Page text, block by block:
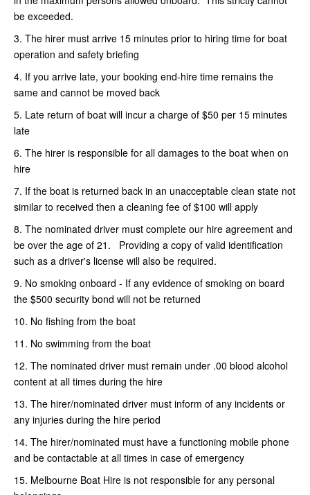
be exceeded.
3. The hirer must arrive 15 minutes prior to hiring time for boat
operation and safety briefing
4. If you arrive late, your booking end-hire time remains the
same and cannot be moved back
5. Late return of boat will incur a charge of $50 per 15 minutes
late
6. The hirer is responsible for all damages to the boat when on
hire
7. If the boat is returned back in an unacceptable clean state not
similar to received then a cleaning fee of $100 will apply
8. The nominated driver must complete our hire agreement and
be over the age of 21. Providing a copy of valid identification
such as a driver's license will also be required.
9. No smoking onboard - If any evidence of smoking on board
the $500 security bond will not be returned
10. No fishing from the boat
11. No swimming from the boat
12. The nominated driver must remain under .00 blood alcohol
content at all times during the hire
13. The hirer/nominated driver must inform of any incidents or
any injuries during the hire period
14. The hirer/nominated must have a functioning mobile phone
and be contactable at all times in case of emergency
15. Melbourne Boat Hire is not responsible for any personal